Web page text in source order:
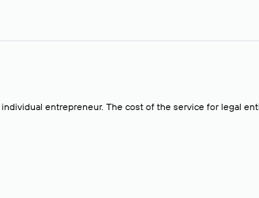
entrepreneur. The cost of the service for legal